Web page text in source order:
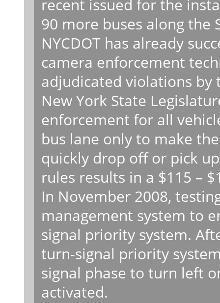
recent issued for the
90 more buses along the
NYCDOT has already
camera enforcement
adjudicated violations by
New York State
enforcement for all
bus lane only to make
quickly drop off or pick
rules results in a $115 –
In November 2008,
management system to
signal priority system.
turn-signal priority
signal phase to turn left
activated.